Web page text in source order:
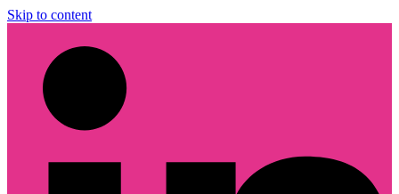
Skip to content